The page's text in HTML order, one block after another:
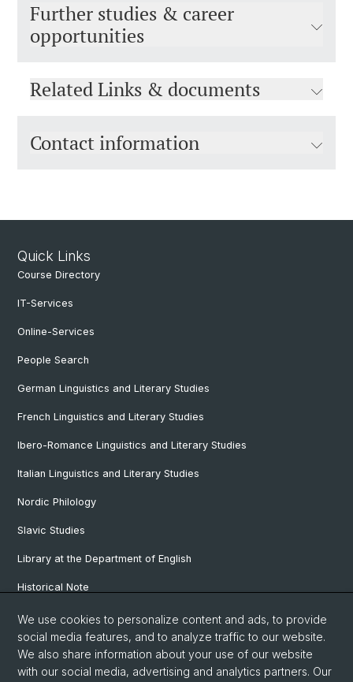
Further studies & career
opportunities
Related Links & documents
Contact information
Quick Links
Course Directory
IT-Services
Online-Services
People Search
German Linguistics and Literary Studies
French Linguistics and Literary Studies
Ibero-Romance Linguistics and Literary Studies
Italian Linguistics and Literary Studies
Nordic Philology
Slavic Studies
Library at the Department of English
Historical Note
Our Research Projects
Our Staff
We use cookies to personalize content and ads, to provide
social media features, and to analyze traffic to our website.
We also share information about your use of our website
with our social media, advertising and analytics partners. Our